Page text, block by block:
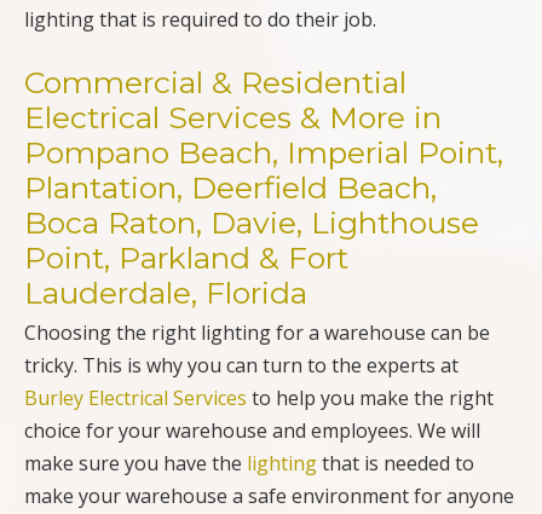
lighting that is required to do their job.
Commercial & Residential
Electrical Services & More in
Pompano Beach, Imperial Point,
Plantation, Deerfield Beach,
Boca Raton, Davie, Lighthouse
Point, Parkland & Fort
Lauderdale, Florida
Choosing the right lighting for a warehouse can be
tricky. This is why you can turn to the experts at
Burley Electrical Services to help you make the right
choice for your warehouse and employees. We will
make sure you have the lightingthat is needed to
make your warehouse a safe environment for anyone